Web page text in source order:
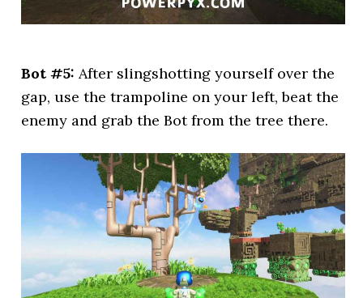
Bot #5:After slingshotting yourself over the
gap, use the trampoline on your left, beat the
enemy and grab the Bot from the tree there.